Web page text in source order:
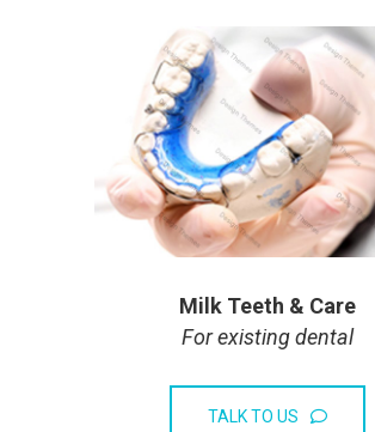
Milk Teeth & Care
For existing dental
TALK TO US